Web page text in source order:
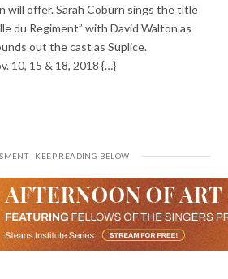
will offer. Sarah Coburn sings the title
du Regiment” with David Walton as
out the cast as Suplice.
10, 15 & 18, 2018 {…}